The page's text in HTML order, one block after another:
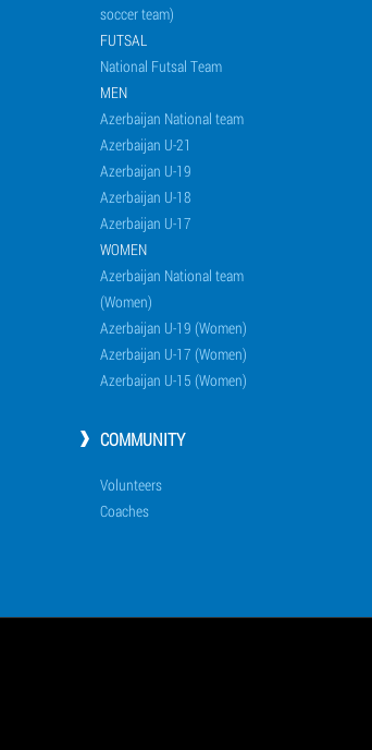
soccer team)
FUTSAL
National Futsal Team
MEN
Azerbaijan National team
Azerbaijan U-21
Azerbaijan U-19
Azerbaijan U-18
Azerbaijan U-17
WOMEN
Azerbaijan National team
(Women)
Azerbaijan U-19 (Women)
Azerbaijan U-17 (Women)
Azerbaijan U-15 (Women)
COMMUNITY
Volunteers
Coaches